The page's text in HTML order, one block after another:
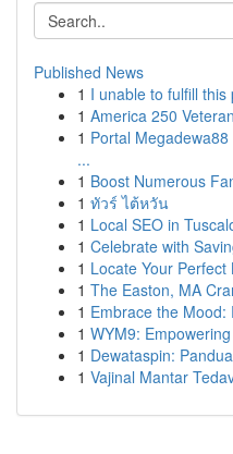
Published News
1 I unable to fulfill this
1 America 250
1 Portal
...
1 Boost Numerous
1 ทัวร์ ไต้หวัน
1 Local SEO in
1 Celebrate with
1 Locate Your
1 The Easton, MA
1 Embrace the Mood:
1 WYM9:
1 Dewataspin:
1 Vajinal Mantar